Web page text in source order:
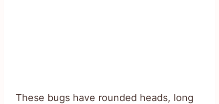
These bugs have rounded heads, long